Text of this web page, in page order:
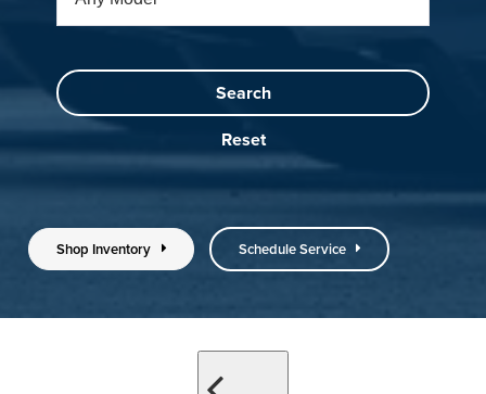
Search
Reset
Shop Inventory Schedule Service